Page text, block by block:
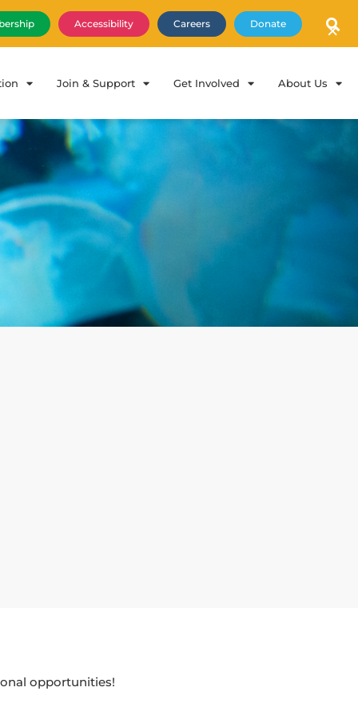
Accessibility Careers Donate
Join & Support Get Involved About Us
opportunities!
×